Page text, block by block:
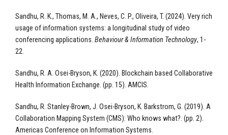
Sandhu, R. K., Thomas, M. A., Neves, C. P., Oliveira, T. (2024). Very rich
usage of information systems: a longitudinal study of video
conferencing applications. Behaviour & Information Technology, 1-
22.​
Sandhu, R. A. Osei-Bryson, K. (2020). Blockchain based Collaborative
Health Information Exchange. (pp. 15). AMCIS.
Sandhu, R. Stanley-Brown, J. Osei-Bryson, K. Barkstrom, G. (2019). A
Collaboration Mapping System (CMS): Who knows what?. (pp. 2).
Americas Conference on Information Systems.